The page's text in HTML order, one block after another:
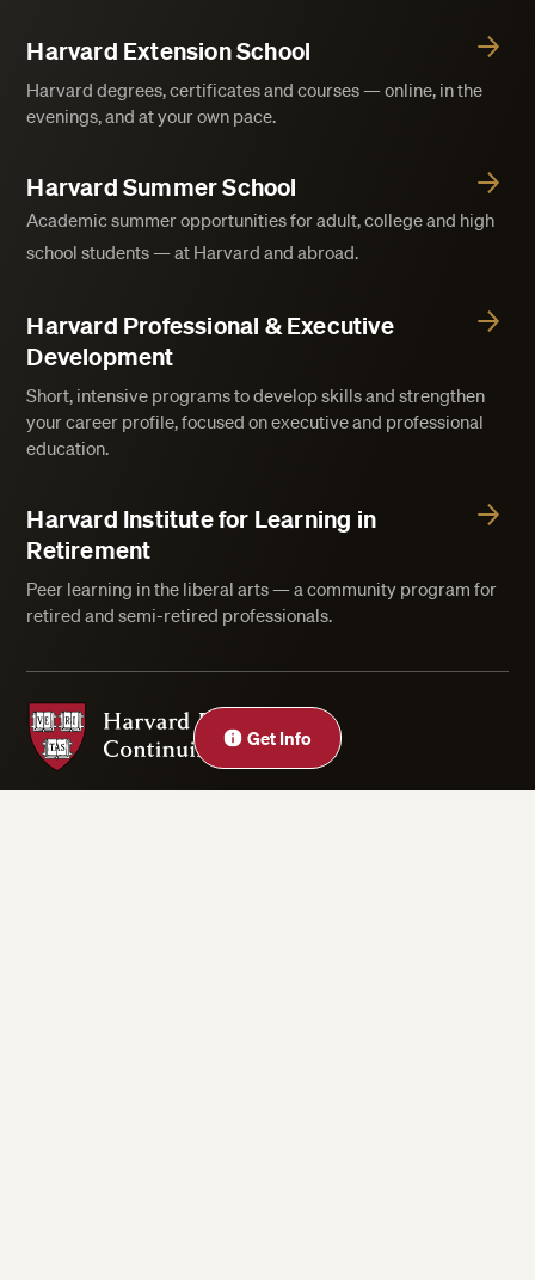
Get Info
Harvard Extension School
Harvard degrees, certificates and courses — online, in the
evenings, and at your own pace.
Harvard Summer School
Academic summer opportunities for adult, college and high
school students — at Harvard and abroad.
Harvard Professional & Executive
Development
Short, intensive programs to develop skills and strengthen
your career profile, focused on executive and professional
education.
Harvard Institute for Learning in
Retirement
Peer learning in the liberal arts — a community program for
retired and semi-retired professionals.
Harvard Division of Continuing Education